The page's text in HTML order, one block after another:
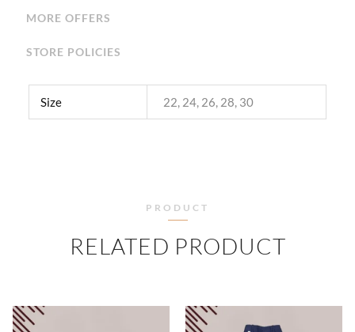
MORE OFFERS
STORE POLICIES
Size 22, 24, 26, 28, 30
PRODUCT
RELATED PRODUCT